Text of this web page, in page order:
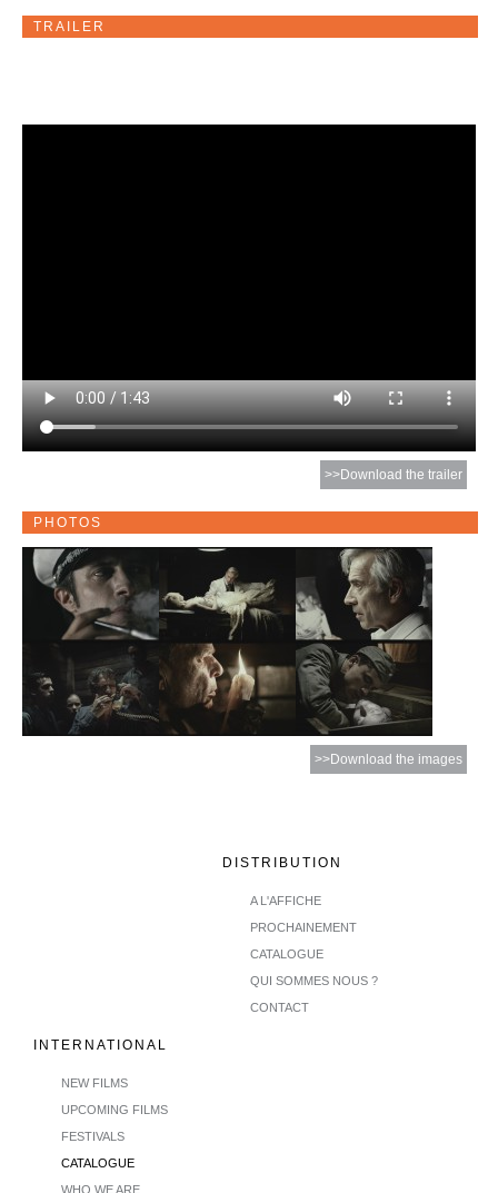
TRAILER
>>Download the trailer
PHOTOS
>>Download the images
DISTRIBUTION
A L'AFFICHE
PROCHAINEMENT
CATALOGUE
QUI SOMMES NOUS ?
CONTACT
INTERNATIONAL
NEW FILMS
UPCOMING FILMS
FESTIVALS
CATALOGUE
WHO WE ARE